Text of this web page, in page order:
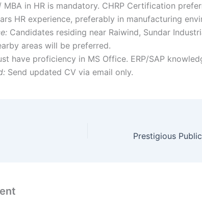
MBA in HR is mandatory. CHRP Certification
HR experience, preferably in manufacturing
Candidates residing near Raiwind, Sundar
areas will be preferred.
have proficiency in MS Office. ERP/SAP
Send updated CV via email only.